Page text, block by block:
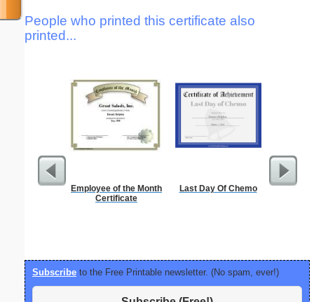
People who printed this certificate also
printed...
Employee of the Month
Certificate
Last Day Of Chemo
Subscribe to the Free Printable newsletter. (No spam, ever!)